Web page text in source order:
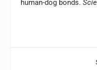
human-dog bonds.